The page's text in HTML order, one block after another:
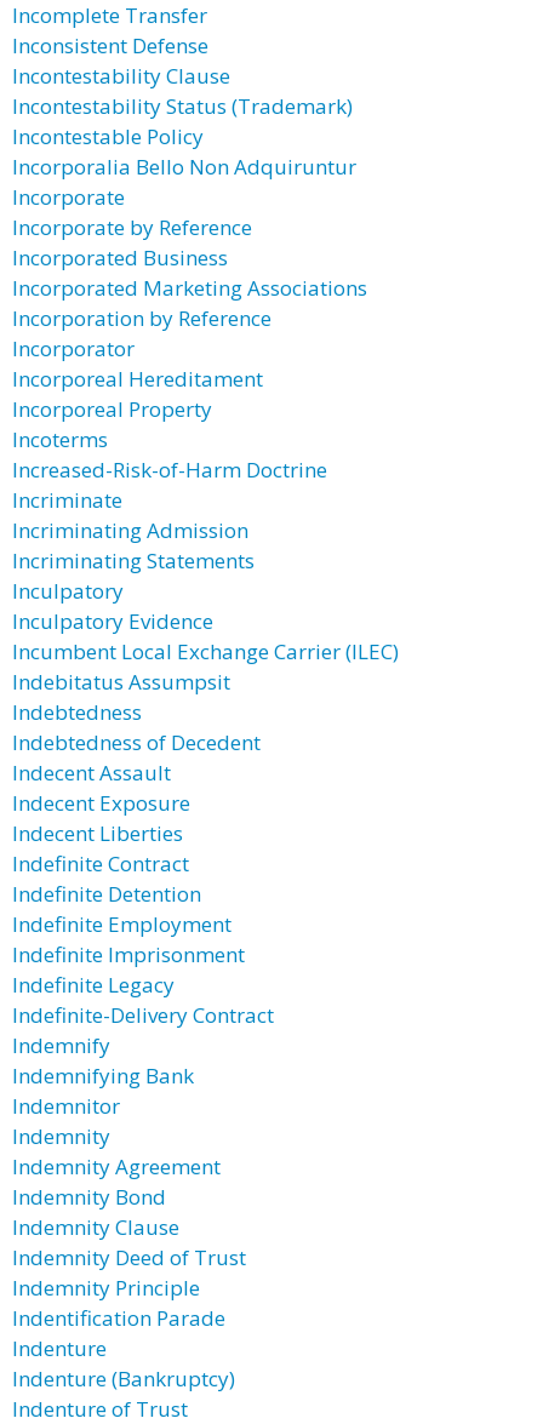
Incomplete Transfer
Inconsistent Defense
Incontestability Clause
Incontestability Status (Trademark)
Incontestable Policy
Incorporalia Bello Non Adquiruntur
Incorporate
Incorporate by Reference
Incorporated Business
Incorporated Marketing Associations
Incorporation by Reference
Incorporator
Incorporeal Hereditament
Incorporeal Property
Incoterms
Increased-Risk-of-Harm Doctrine
Incriminate
Incriminating Admission
Incriminating Statements
Inculpatory
Inculpatory Evidence
Incumbent Local Exchange Carrier (ILEC)
Indebitatus Assumpsit
Indebtedness
Indebtedness of Decedent
Indecent Assault
Indecent Exposure
Indecent Liberties
Indefinite Contract
Indefinite Detention
Indefinite Employment
Indefinite Imprisonment
Indefinite Legacy
Indefinite-Delivery Contract
Indemnify
Indemnifying Bank
Indemnitor
Indemnity
Indemnity Agreement
Indemnity Bond
Indemnity Clause
Indemnity Deed of Trust
Indemnity Principle
Indentification Parade
Indenture
Indenture (Bankruptcy)
Indenture of Trust